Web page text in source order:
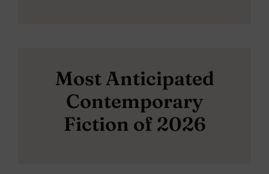
Most Anticipated
Contemporary
Fiction of 2026